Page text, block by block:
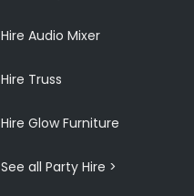
Hire Audio Mixer
Hire Truss
Hire Glow Furniture
See all Party Hire >